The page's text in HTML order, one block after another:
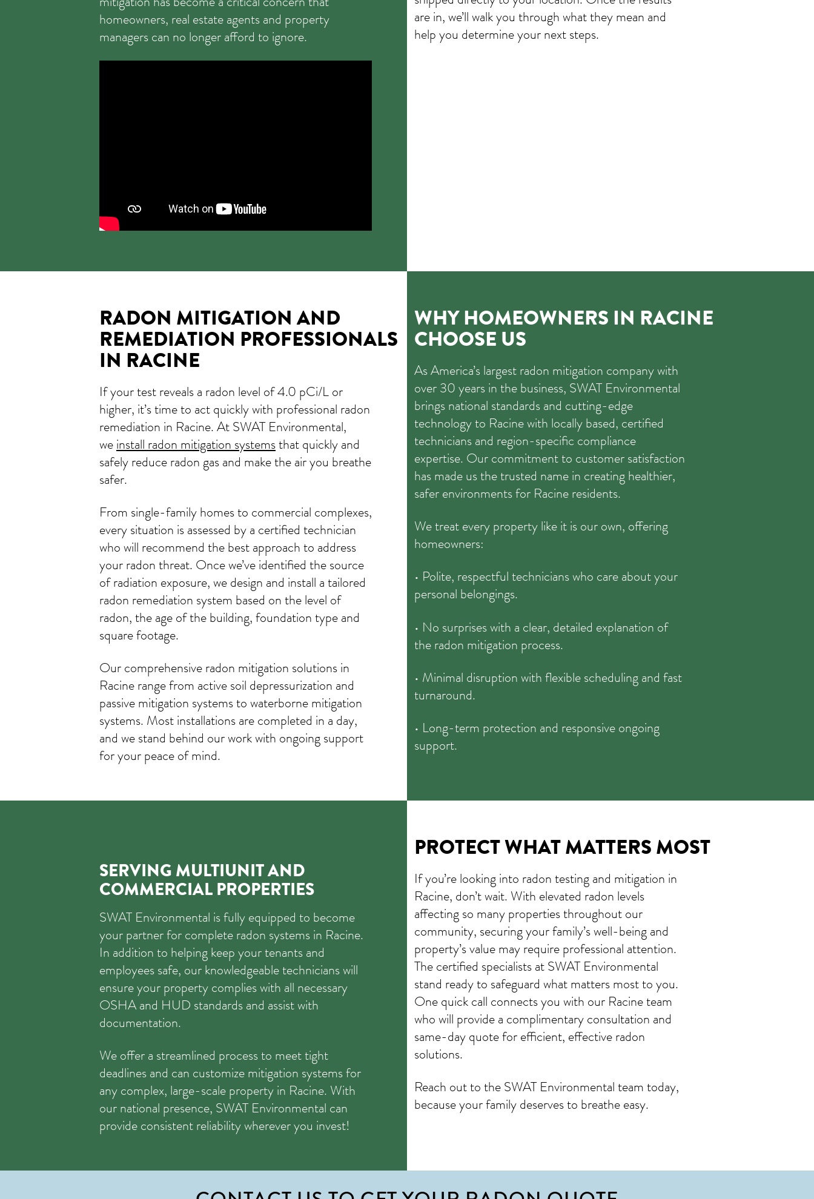
homeowners, real estate agents and property
managers can no longer afford to ignore.
are in, we’ll walk you through what they mean and
help you determine your next steps.
RADON MITIGATION AND
REMEDIATION PROFESSIONALS
IN RACINE
If your test reveals a radon level of 4.0 pCi/L or
higher, it’s time to act quickly with professional radon
remediation in Racine. At SWAT Environmental,
weinstall radon mitigation systemsthat quickly and
safely reduce radon gas and make the air you breathe
safer.
From single-family homes to commercial complexes,
every situation is assessed by a certified technician
who will recommend the best approach to address
your radon threat. Once we’ve identified the source
of radiation exposure, we design and install a tailored
radon remediation system based on the level of
radon, the age of the building, foundation type and
square footage.
Our comprehensive radon mitigation solutions in
Racine range from active soil depressurization and
passive mitigation systems to waterborne mitigation
systems. Most installations are completed in a day,
and we stand behind our work with ongoing support
for your peace of mind.
WHY HOMEOWNERS IN RACINE
CHOOSE US
As America’s largest radon mitigation company with
over 30 years in the business, SWAT Environmental
brings national standards and cutting-edge
technology to Racine with locally based, certified
technicians and region-specific compliance
expertise. Our commitment to customer satisfaction
has made us the trusted name in creating healthier,
safer environments for Racine residents.
We treat every property like it is our own, offering
homeowners:
• Polite, respectful technicians who care about your
personal belongings.
• No surprises with a clear, detailed explanation of
the radon mitigation process.
• Minimal disruption with flexible scheduling and fast
turnaround.
• Long-term protection and responsive ongoing
support.
SERVING MULTIUNIT AND
COMMERCIAL PROPERTIES
SWAT Environmental is fully equipped to become
your partner for complete radon systems in Racine.
In addition to helping keep your tenants and
employees safe, our knowledgeable technicians will
ensure your property complies with all necessary
OSHA and HUD standards and assist with
documentation.
We offer a streamlined process to meet tight
deadlines and can customize mitigation systems for
any complex, large-scale property in Racine. With
our national presence, SWAT Environmental can
provide consistent reliability wherever you invest!
PROTECT WHAT MATTERS MOST
If you’re looking into radon testing and mitigation in
Racine, don’t wait. With elevated radon levels
affecting so many properties throughout our
community, securing your family’s well-being and
property’s value may require professional attention.
The certified specialists at SWAT Environmental
stand ready to safeguard what matters most to you.
One quick call connects you with our Racine team
who will provide a complimentary consultation and
same-day quote for efficient, effective radon
solutions.
Reach out to the SWAT Environmental team today,
because your family deserves to breathe easy.